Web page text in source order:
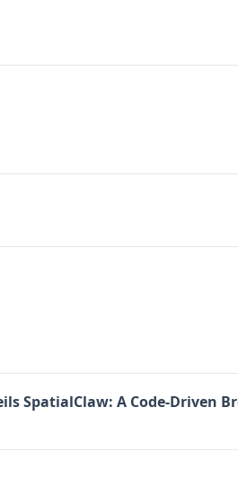
SpatialClaw: A Code-Driven